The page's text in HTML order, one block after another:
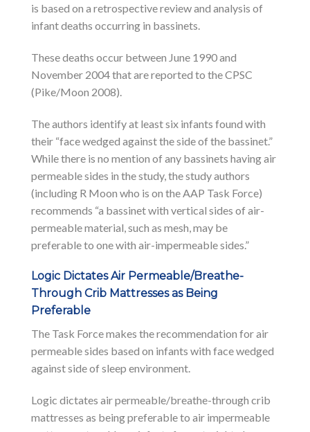
is based on a retrospective review and analysis of
infant deaths occurring in bassinets.
These deaths occur between June 1990 and
November 2004 that are reported to the CPSC
(Pike/Moon 2008).
The authors identify at least six infants found with
their “face wedged against the side of the bassinet.”
While there is no mention of any bassinets having air
permeable sides in the study, the study authors
(including R Moon who is on the AAP Task Force)
recommends “a bassinet with vertical sides of air-
permeable material, such as mesh, may be
preferable to one with air-impermeable sides.”
Logic Dictates Air Permeable/Breathe-
Through Crib Mattresses as Being
Preferable
The Task Force makes the recommendation for air
permeable sides based on infants with face wedged
against side of sleep environment.
Logic dictates air permeable/breathe-through crib
mattresses as being preferable to air impermeable